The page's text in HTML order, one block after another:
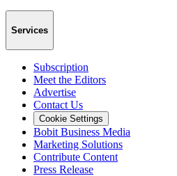
Services
Subscription
Meet the Editors
Advertise
Contact Us
Cookie Settings
Bobit Business Media
Marketing Solutions
Contribute Content
Press Release